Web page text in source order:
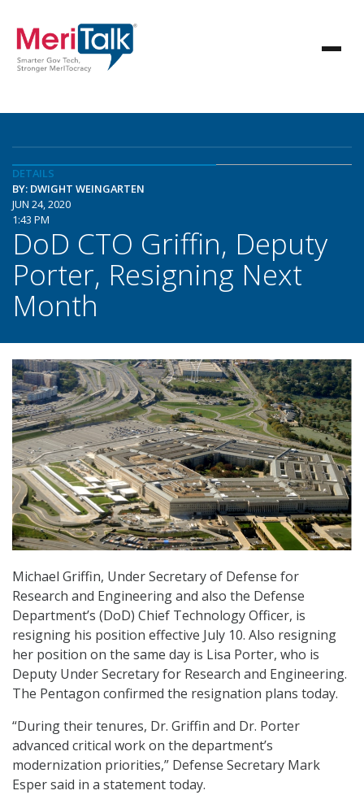
DETAILS
BY: DWIGHT WEINGARTEN
JUN 24, 2020
1:43 PM
DoD CTO Griffin, Deputy
Porter, Resigning Next
Month
Michael Griffin, Under Secretary of Defense for
Research and Engineering and also the Defense
Department’s (DoD) Chief Technology Officer, is
resigning his position effective July 10. Also resigning
her position on the same day is Lisa Porter, who is
Deputy Under Secretary for Research and Engineering.
The Pentagon confirmed the resignation plans today.
“During their tenures, Dr. Griffin and Dr. Porter
advanced critical work on the department’s
modernization priorities,” Defense Secretary Mark
Esper said in a statement today.